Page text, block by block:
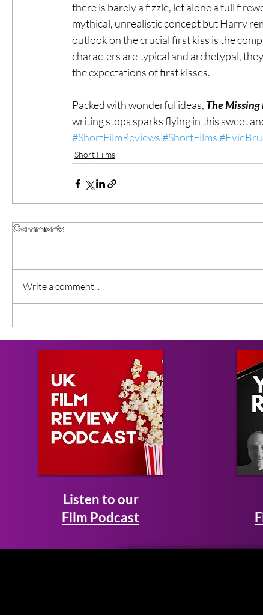
there is barely a fizzle, let alone a full
mythical, unrealistic concept but Harry
outlook on the crucial first kiss is the
characters are typical and archetypal,
the expectations of first kisses.
Packed with wonderful ideas, The
writing stops sparks flying in this sweet
#ShortFilmReviews#ShortFilms
Short Films
Comments
Write a comment...
Listen to our
Film Podcast